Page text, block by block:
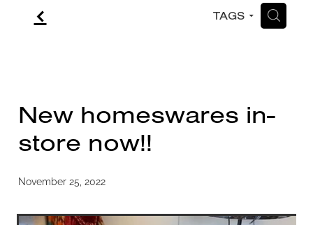
f TAGS H
New homeswares in-
store now!!
November 25, 2022
CONTACT